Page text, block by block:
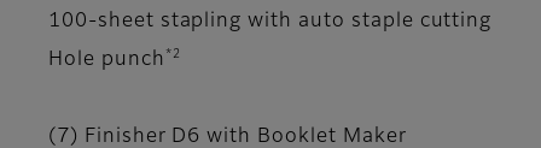
100-sheet stapling with auto staple cutting
Hole punch *2
(7) Finisher D6 with Booklet Maker